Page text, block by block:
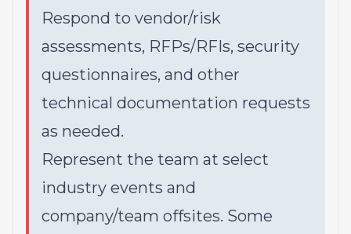
Respond to vendor/risk
assessments, RFPs/RFIs, security
questionnaires, and other
technical documentation requests
as needed.
Represent the team at select
industry events and
company/team offsites. Some